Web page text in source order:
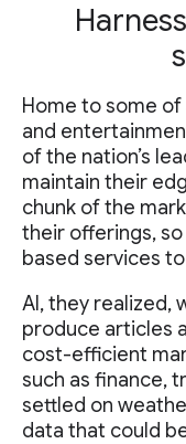
Home to some of
and
of the nation’s
maintain their
chunk of the
their offerings,
based services
AI, they realized,
produce articles
cost-efficient
such as finance,
settled on
data that could